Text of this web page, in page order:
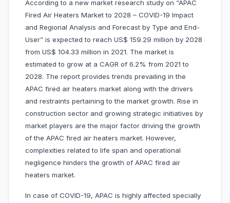
According to a new market research study on “APAC
Fired Air Heaters Market to 2028 – COVID-19 Impact
and Regional Analysis and Forecast by Type and End-
User” is expected to reach US$ 159.29 million by 2028
from US$ 104.33 million in 2021. The market is
estimated to grow at a CAGR of 6.2% from 2021 to
2028. The report provides trends prevailing in the
APAC fired air heaters market along with the drivers
and restraints pertaining to the market growth. Rise in
construction sector and growing strategic initiatives by
market players are the major factor driving the growth
of the APAC fired air heaters market. However,
complexities related to life span and operational
negligence hinders the growth of APAC fired air
heaters market.
In case of COVID-19, APAC is highly affected specially